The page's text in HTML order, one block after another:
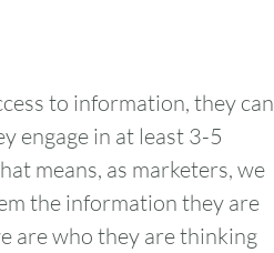
to information, they can
engage in at least 3-5
means, as marketers, we
the information they are
are who they are thinking